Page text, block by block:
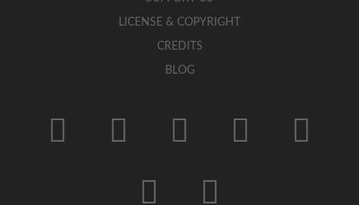
LICENSE & COPYRIGHT
CREDITS
BLOG